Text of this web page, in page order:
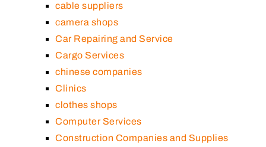
cable suppliers
camera shops
Car Repairing and Service
Cargo Services
chinese companies
Clinics
clothes shops
Computer Services
Construction Companies and Supplies